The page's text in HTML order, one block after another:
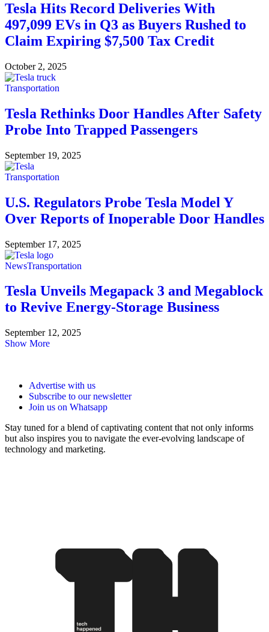
Tesla Hits Record Deliveries With
497,099 EVs in Q3 as Buyers Rushed to
Claim Expiring $7,500 Tax Credit
October 2, 2025
Transportation
Tesla Rethinks Door Handles After Safety
Probe Into Trapped Passengers
September 19, 2025
Transportation
U.S. Regulators Probe Tesla Model Y
Over Reports of Inoperable Door Handles
September 17, 2025
NewsTransportation
Tesla Unveils Megapack 3 and Megablock
to Revive Energy-Storage Business
September 12, 2025
Show More
Advertise with us
Subscribe to our newsletter
Join us on Whatsapp
Stay tuned for a blend of captivating content that not only informs
but also inspires you to navigate the ever-evolving landscape of
technology and marketing.